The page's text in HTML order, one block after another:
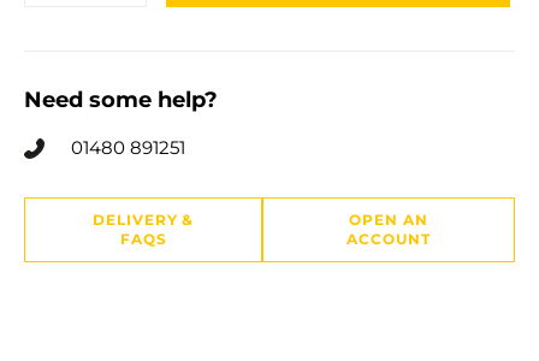
Need some help?
01480 891251
DELIVERY &
FAQS
OPEN AN
ACCOUNT